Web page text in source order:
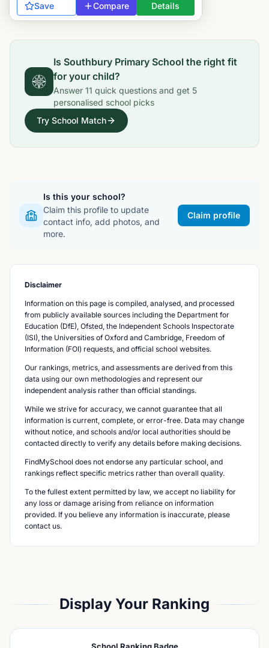
Save Compare Details
Is Southbury Primary School the right fit
for your child?
Answer 11 quick questions and get 5
personalised school picks
Try School Match
Is this your school?
Claim this profile to update
contact info, add photos, and
more.
Claim profile
Disclaimer
Information on this page is compiled, analysed, and processed
from publicly available sources including the Department for
Education (DfE), Ofsted, the Independent Schools Inspectorate
(ISI), the Universities of Oxford and Cambridge, Freedom of
Information (FOI) requests, and official school websites.
Our rankings, metrics, and assessments are derived from this
data using our own methodologies and represent our
independent analysis rather than official standings.
While we strive for accuracy, we cannot guarantee that all
information is current, complete, or error-free. Data may change
without notice, and schools and/or local authorities should be
contacted directly to verify any details before making decisions.
FindMySchool does not endorse any particular school, and
rankings reflect specific metrics rather than overall quality.
To the fullest extent permitted by law, we accept no liability for
any loss or damage arising from reliance on information
provided. If you believe any information is inaccurate, please
contact us.
Display Your Ranking